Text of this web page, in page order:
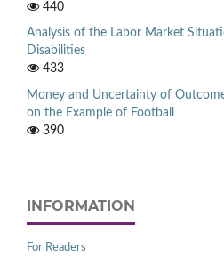
440
Analysis of the Labor Market
Disabilities
433
Money and Uncertainty of
on the Example of Football
390
INFORMATION
For Readers